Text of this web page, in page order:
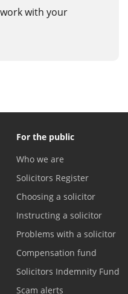
with your
For the public
Who we are
Solicitors Register
Choosing a solicitor
Instructing a solicitor
Problems with a solicitor
Compensation fund
Solicitors Indemnity Fund
Scam alerts